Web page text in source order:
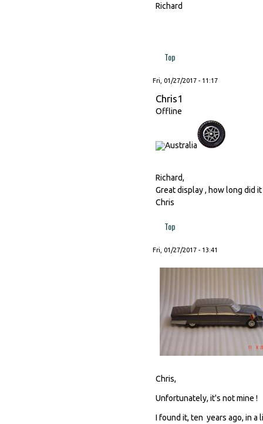
Richard
Top
Fri, 01/27/2017 - 11:17
Chris1
Offline
Richard,
Great display , how long did
Chris
Top
Fri, 01/27/2017 - 13:41
Chris,
Unfortunately, it's not mine !
I found it, ten years ago, in a